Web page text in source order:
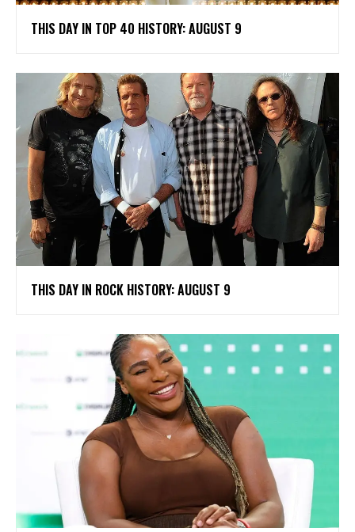
THIS DAY IN TOP 40 HISTORY: AUGUST 9
THIS DAY IN ROCK HISTORY: AUGUST 9